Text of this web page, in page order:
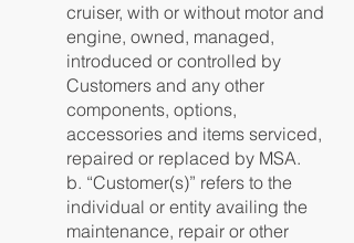
cruiser, with or without motor and
engine, owned, managed,
introduced or controlled by
Customers and any other
components, options,
accessories and items serviced,
repaired or replaced by MSA.
b. “Customer(s)” refers to the
individual or entity availing the
maintenance, repair or other